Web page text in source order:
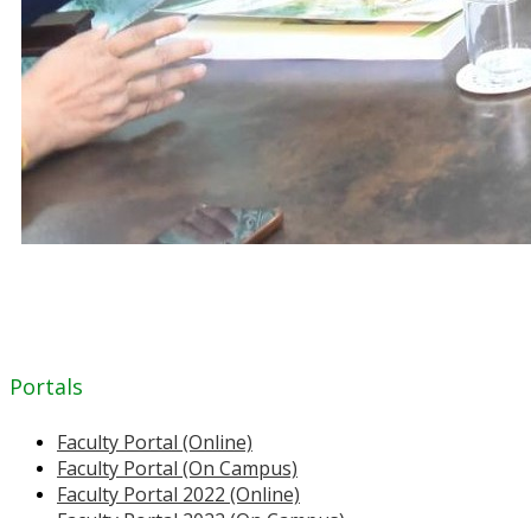
Portals
Faculty Portal (Online)
Faculty Portal (On Campus)
Faculty Portal 2022 (Online)